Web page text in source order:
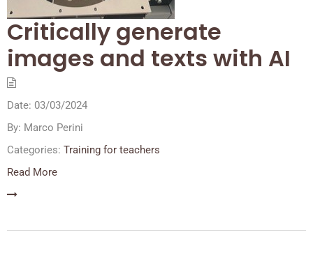
Critically generate
images and texts with AI
Date: 03/03/2024
By: Marco Perini
Categories: Training for teachers
Read More